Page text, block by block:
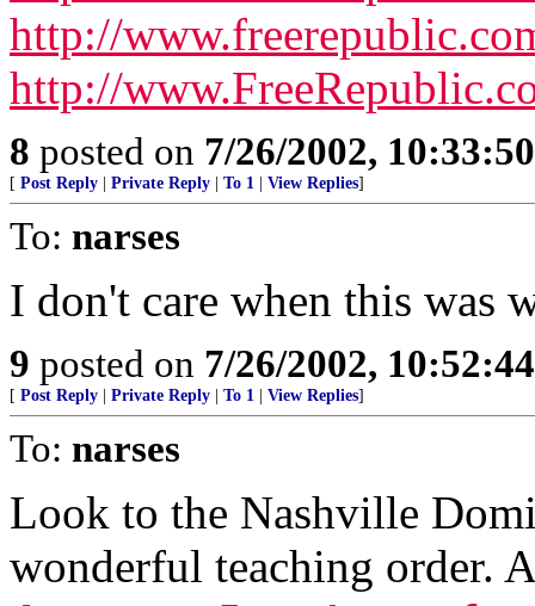
http://
http://
8 posted on 7/26/2002,
[ Post Reply Private Reply To 1 View Replies]
To: narses
I don't care when this was
9 posted on 7/26/2002,
[ Post Reply Private Reply To 1 View Replies]
To: narses
Look to the Nashville
wonderful teaching order.